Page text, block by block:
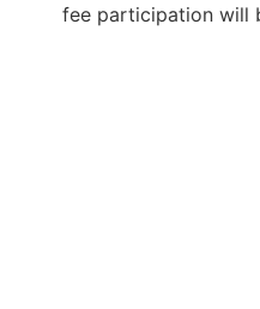
fee participation will